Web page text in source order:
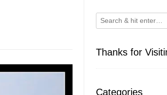
Thanks for
Categories